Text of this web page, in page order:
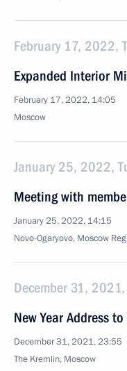
February 17, 2022,
Expanded Interior
February 17, 2022, 14:05
Moscow
January 25, 2022,
Meeting with
January 25, 2022, 14:15
Novo-Ogaryovo, Moscow
December 31,
New Year Address
December 31, 2021, 23:55
The Kremlin, Moscow